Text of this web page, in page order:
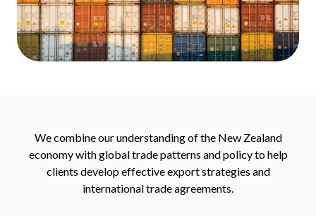
We combine our understanding of the New Zealand
economy with global trade patterns and policy to help
clients develop effective export strategies and
international trade agreements.